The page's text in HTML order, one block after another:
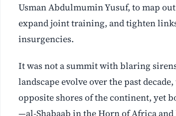
Usman Abdulmumin Yusuf, to map
expand joint training, and tighten
insurgencies.
It was not a summit with blaring
landscape evolve over the past
opposite shores of the continent, yet
—al‑Shabaab in the Horn of Africa and